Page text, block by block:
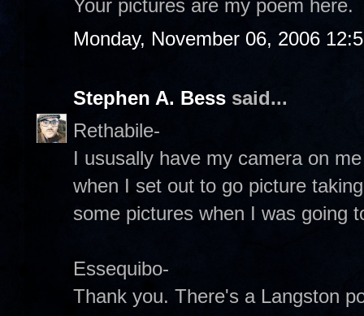
Your pictures are my poem here.
Monday, November 06, 2006
Stephen A. Bess said...
Rethabile-
I ususally have my camera on
when I set out to go picture
some pictures when I was going
Essequibo-
Thank you. There's a Langston